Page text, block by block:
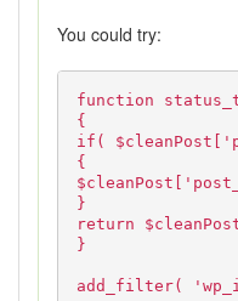
You could try:
function
{
if(
{
}
return
}
add_filter(